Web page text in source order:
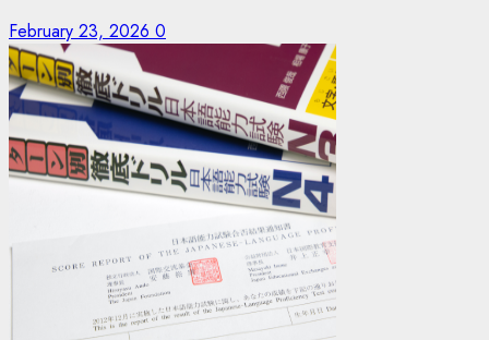
February 23, 2026 0